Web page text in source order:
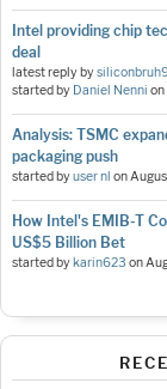
Intel providing chip
deal
latest reply by
started by Daniel Nenni on
Analysis: TSMC
packaging push
started byuser nl on
How Intel's EMIB-T
US$5 Billion Bet
started bykarin623 on